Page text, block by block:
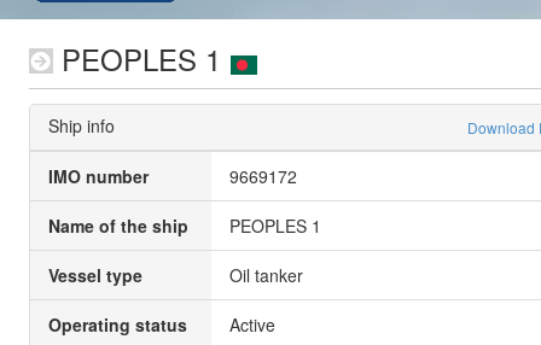
PEOPLES 1
Ship info Download
IMO number 9669172
Name of the ship PEOPLES 1
Vessel type Oil tanker
Operating status Active